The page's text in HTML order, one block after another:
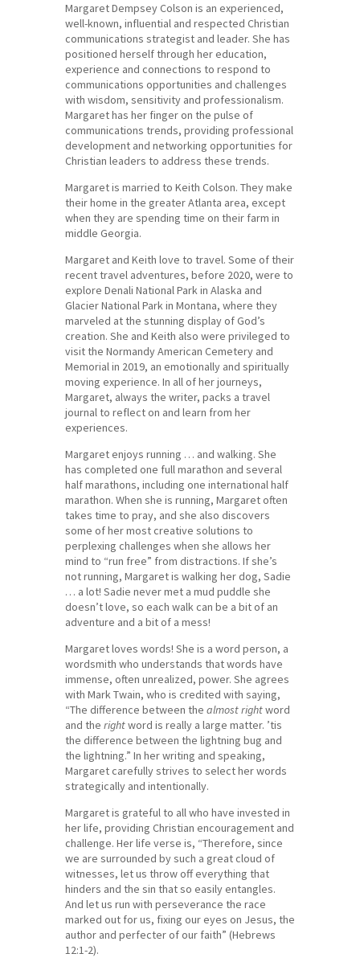
Margaret Dempsey Colson is an experienced,
well-known, influential and respected Christian
communications strategist and leader. She has
positioned herself through her education,
experience and connections to respond to
communications opportunities and challenges
with wisdom, sensitivity and professionalism.
Margaret has her finger on the pulse of
communications trends, providing professional
development and networking opportunities for
Christian leaders to address these trends.
Margaret is married to Keith Colson. They make
their home in the greater Atlanta area, except
when they are spending time on their farm in
middle Georgia.
Margaret and Keith love to travel. Some of their
recent travel adventures, before 2020, were to
explore Denali National Park in Alaska and
Glacier National Park in Montana, where they
marveled at the stunning display of God’s
creation. She and Keith also were privileged to
visit the Normandy American Cemetery and
Memorial in 2019, an emotionally and spiritually
moving experience. In all of her journeys,
Margaret, always the writer, packs a travel
journal to reflect on and learn from her
experiences.
Margaret enjoys running … and walking. She
has completed one full marathon and several
half marathons, including one international half
marathon. When she is running, Margaret often
takes time to pray, and she also discovers
some of her most creative solutions to
perplexing challenges when she allows her
mind to “run free” from distractions. If she’s
not running, Margaret is walking her dog, Sadie
… a lot! Sadie never met a mud puddle she
doesn’t love, so each walk can be a bit of an
adventure and a bit of a mess!
Margaret loves words! She is a word person, a
wordsmith who understands that words have
immense, often unrealized, power. She agrees
with Mark Twain, who is credited with saying,
“The difference between the almost rightword
and the rightword is really a large matter. ’tis
the difference between the lightning bug and
the lightning.” In her writing and speaking,
Margaret carefully strives to select her words
strategically and intentionally.
Margaret is grateful to all who have invested in
her life, providing Christian encouragement and
challenge. Her life verse is, “Therefore, since
we are surrounded by such a great cloud of
witnesses, let us throw off everything that
hinders and the sin that so easily entangles.
And let us run with perseverance the race
marked out for us, fixing our eyes on Jesus, the
author and perfecter of our faith” (Hebrews
12:1-2).